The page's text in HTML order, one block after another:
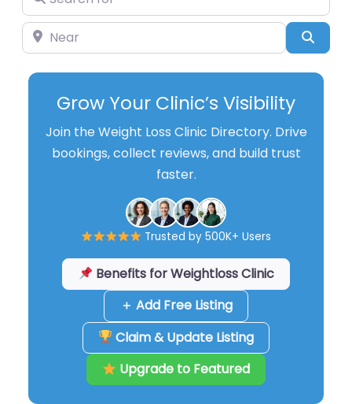
Near
Grow Your Clinic’s Visibility
Join the Weight Loss Clinic Directory. Drive
bookings, collect reviews, and build trust
faster.
Trusted by 500K+ Users
Benefits for Weightloss Clinic
＋ Add Free Listing
Claim & Update Listing
Upgrade to Featured